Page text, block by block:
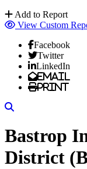
Add to Report
View Custom
Facebook
Twitter
LinkedIn
Email
Print
Bastrop
District